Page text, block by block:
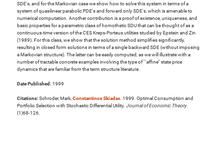
SDE's, and for the Markovian case we show how to solve this system in terms of a
system of quasilinear parabolic PDE's and forward only SDE's, which is amenable to
numerical computation. Another contribution is a proof of existence, uniqueness, and
basic properties for a parametric class of homothetic SDU that can be thought of as a
continuous-time version of the CES Kreps-Porteus utilities studied by Epstein and Zin
(1989). For this class, we show that the solution method simplifies significantly,
resulting in closed form solutions in terms of a single backward SDE (without imposing
a Markovian structure). The latter can be easily computed, as we will illustrate with a
number of tractable concrete examples involving the type of ``affine'' state price
dynamics that are familiar from the term structure literature.
Date Published: 1999
Citations: Schroder, Mark,Constantinos Skiadas. 1999. Optimal Consumption and
Portfolio Selection with Stochastic Differential Utility. Journal of Economic Theory.
(1)68-126.